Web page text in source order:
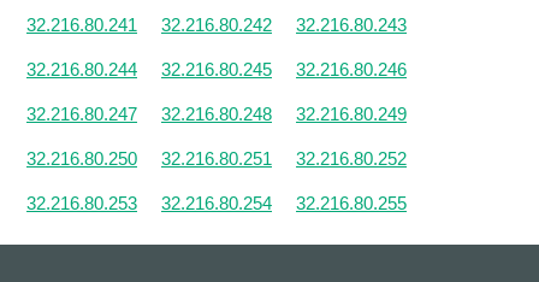
32.216.80.241 32.216.80.242 32.216.80.243
32.216.80.244 32.216.80.245 32.216.80.246
32.216.80.247 32.216.80.248 32.216.80.249
32.216.80.250 32.216.80.251 32.216.80.252
32.216.80.253 32.216.80.254 32.216.80.255